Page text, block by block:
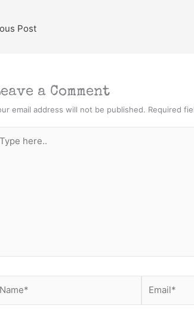
Post
a Comment
email address will not be published. Required